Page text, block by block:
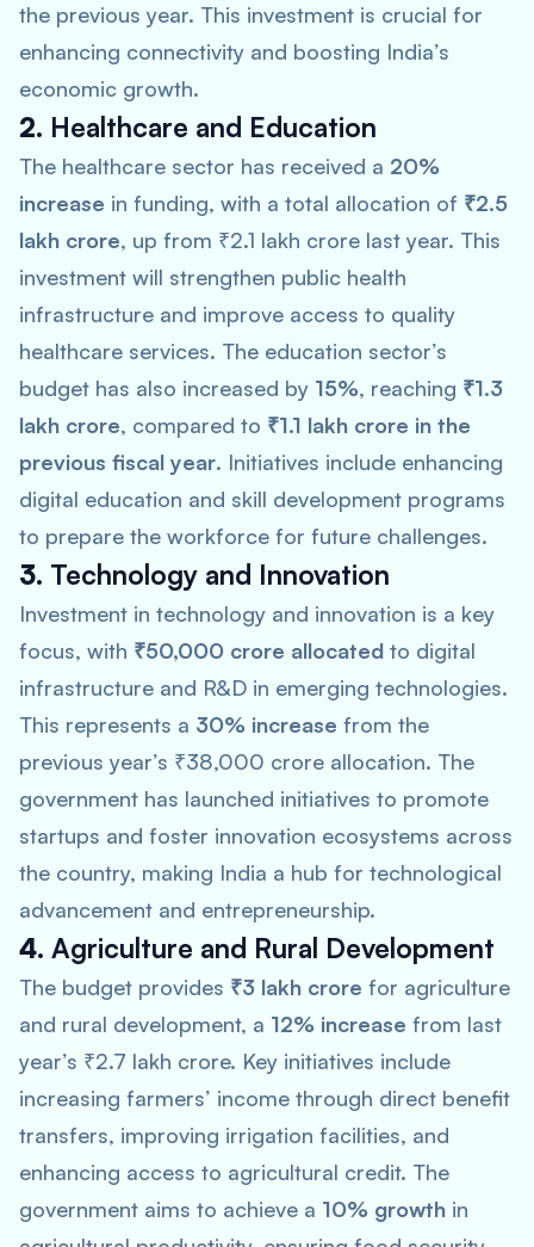
the previous year. This investment is crucial for
enhancing connectivity and boosting India’s
economic growth.
2. Healthcare and Education
The healthcare sector has received a 20%
increase in funding, with a total allocation of ₹2.5
lakh crore, up from ₹2.1 lakh crore last year. This
investment will strengthen public health
infrastructure and improve access to quality
healthcare services. The education sector’s
budget has also increased by 15%, reaching ₹1.3
lakh crore, compared to ₹1.1 lakh crore in the
previous fiscal year. Initiatives include enhancing
digital education and skill development programs
to prepare the workforce for future challenges.
3. Technology and Innovation
Investment in technology and innovation is a key
focus, with ₹50,000 crore allocated to digital
infrastructure and R&D in emerging technologies.
This represents a 30% increase from the
previous year’s ₹38,000 crore allocation. The
government has launched initiatives to promote
startups and foster innovation ecosystems across
the country, making India a hub for technological
advancement and entrepreneurship.
4. Agriculture and Rural Development
The budget provides ₹3 lakh crore for agriculture
and rural development, a 12% increase from last
year’s ₹2.7 lakh crore. Key initiatives include
increasing farmers’ income through direct benefit
transfers, improving irrigation facilities, and
enhancing access to agricultural credit. The
government aims to achieve a 10% growth in